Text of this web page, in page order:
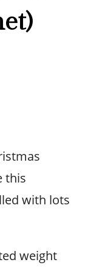
this
with lots
weight